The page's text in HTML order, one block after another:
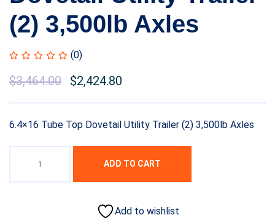
(2) 3,500lb Axles
(0)
$3,464.00 $2,424.80
6.4×16 Tube Top Dovetail Utility Trailer (2) 3,500lb Axles
ADD TO CART
Add to wishlist